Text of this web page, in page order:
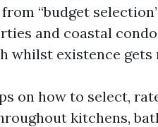
from “budget
and coastal
whilst existence gets
on how to select,
kitchens,